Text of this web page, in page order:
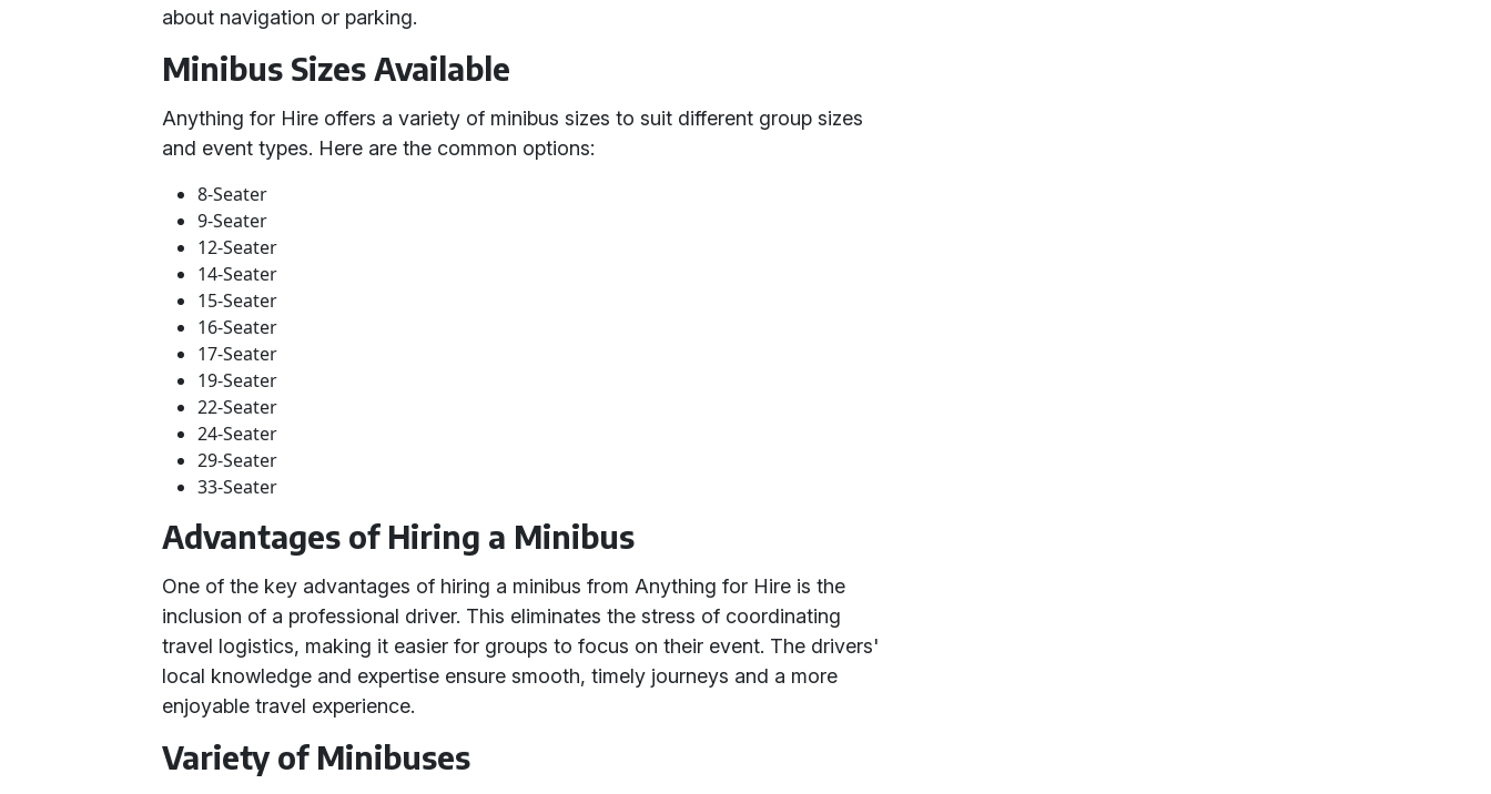
about navigation or parking.
Minibus Sizes Available
Anything for Hire offers a variety of minibus sizes to suit different group sizes
and event types. Here are the common options:
8-Seater
9-Seater
12-Seater
14-Seater
15-Seater
16-Seater
17-Seater
19-Seater
22-Seater
24-Seater
29-Seater
33-Seater
Advantages of Hiring a Minibus
One of the key advantages of hiring a minibus from Anything for Hire is the
inclusion of a professional driver. This eliminates the stress of coordinating
travel logistics, making it easier for groups to focus on their event. The drivers'
local knowledge and expertise ensure smooth, timely journeys and a more
enjoyable travel experience.
Variety of Minibuses